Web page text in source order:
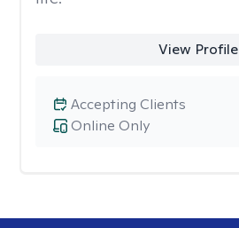
View Profile
Online Only
Accepting Clients